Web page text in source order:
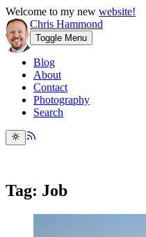
Welcome to my new website!
Chris Hammond
Toggle Menu
Blog
About
Contact
Photography
Search
Tag: Job